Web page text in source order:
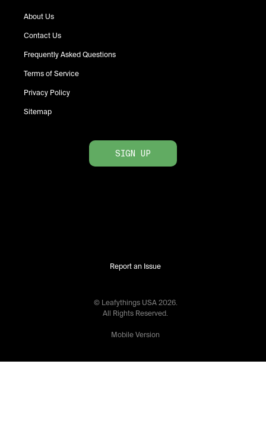
About Us
Contact Us
Frequently Asked Questions
Terms of Service
Privacy Policy
Sitemap
SIGN UP
Report an Issue
© Leafythings USA 2026.
All Rights Reserved.
Mobile Version